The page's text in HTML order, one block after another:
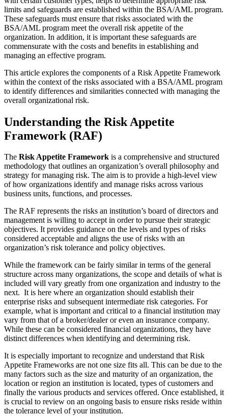
limits and safeguards are established within the BSA/AML program.
These safeguards must ensure that risks associated with the
BSA/AML program meet the overall risk appetite of the
organization. In addition, it is important these safeguards are
commensurate with the costs and benefits in establishing and
managing an effective program.
This article explores the components of a Risk Appetite Framework
within the context of the risks associated with a BSA/AML program
to identify differences and similarities connected with managing the
overall organizational risk.
Understanding the Risk Appetite
Framework (RAF)
The Risk Appetite Framework is a comprehensive and structured
methodology that outlines an organization’s overall philosophy and
strategy for managing risk. The aim is to provide a high-level view
of how organizations identify and manage risks across various
business units, functions, and processes.
The RAF represents the risks an institution’s board of directors and
management is willing to accept in order to pursue their strategic
objectives. It provides guidance on the levels and types of risks
considered acceptable and aligns the use of risks with an
organization’s risk tolerance and policy objectives.
While the framework can be fairly similar in terms of the general
structure across many organizations, the scope and details of what is
included will vary greatly from one organization and industry to the
next. It is here where an organization should establish their
enterprise risks and subsequent intermediate risk categories. For
example, what is important and critical to a financial institution may
vary from that of a broker/dealer or even an insurance company.
While these can be considered financial organizations, they have
distinct differences when identifying and determining risk.
It is especially important to recognize and understand that Risk
Appetite Frameworks are not one size fits all. This can be due to the
many factors such as the size and maturity of an organization, the
location or region an institution is located, types of customers and
finally the various products and services offered. Once established, it
is crucial to review on an ongoing basis to ensure risks reside within
the tolerance level of your institution.